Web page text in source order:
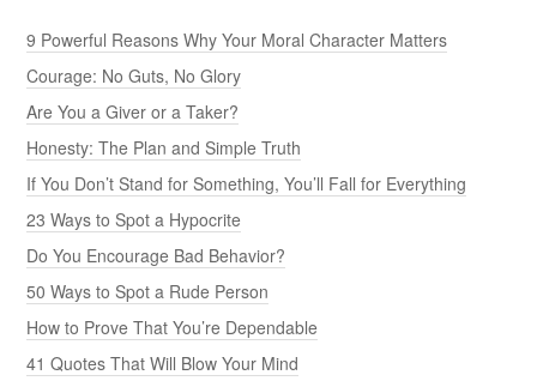
9 Powerful Reasons Why Your Moral Character Matters
Courage: No Guts, No Glory
Are You a Giver or a Taker?
Honesty: The Plan and Simple Truth
If You Don’t Stand for Something, You’ll Fall for Everything
23 Ways to Spot a Hypocrite
Do You Encourage Bad Behavior?
50 Ways to Spot a Rude Person
How to Prove That You’re Dependable
41 Quotes That Will Blow Your Mind